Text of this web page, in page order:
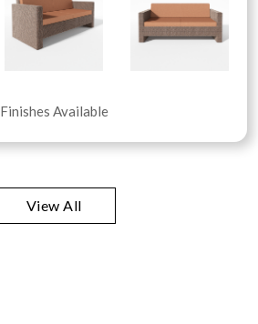
Finishes Available
View All